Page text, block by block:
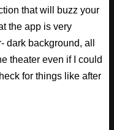
that will buzz your
the app is very
background, all
theater even if I could
for things like after